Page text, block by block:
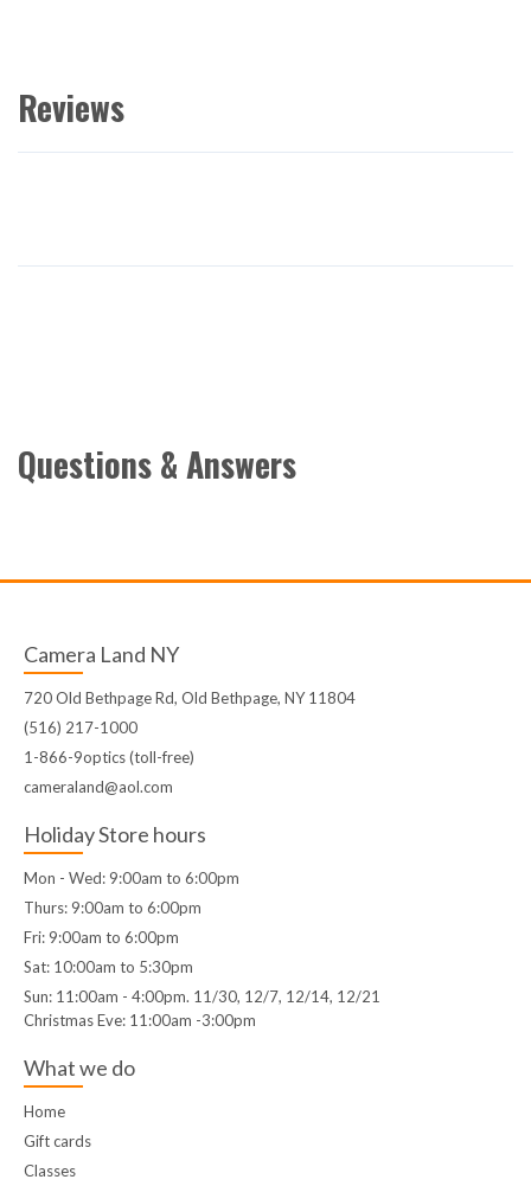
Reviews
Questions & Answers
Camera Land NY
720 Old Bethpage Rd, Old Bethpage, NY 11804
(516) 217-1000
1-866-9optics (toll-free)
cameraland@aol.com
Holiday Store hours
Mon - Wed: 9:00am to 6:00pm
Thurs: 9:00am to 6:00pm
Fri: 9:00am to 6:00pm
Sat: 10:00am to 5:30pm
Sun: 11:00am - 4:00pm. 11/30, 12/7, 12/14, 12/21
Christmas Eve: 11:00am -3:00pm
What we do
Home
Gift cards
Classes